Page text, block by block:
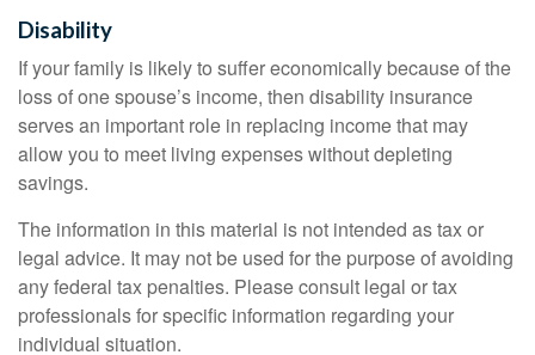
Disability
If your family is likely to suffer economically because of the
loss of one spouse’s income, then disability insurance
serves an important role in replacing income that may
allow you to meet living expenses without depleting
savings.
The information in this material is not intended as tax or
legal advice. It may not be used for the purpose of avoiding
any federal tax penalties. Please consult legal or tax
professionals for specific information regarding your
individual situation.